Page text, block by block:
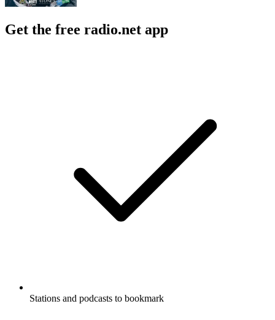
Get the free radio.net app
Stations and podcasts to bookmark